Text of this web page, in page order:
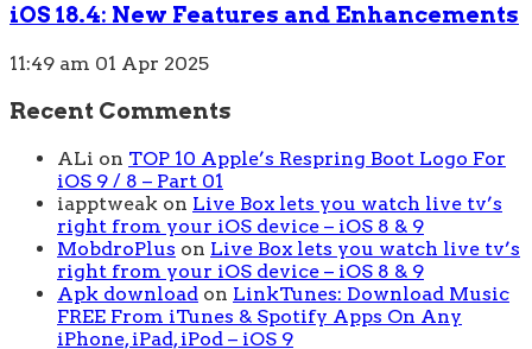
iOS 18.4: New Features and Enhancements
11:49 am 01 Apr 2025
Recent Comments
ALi on TOP 10 Apple’s Respring Boot Logo For
iOS 9 / 8 – Part 01
iapptweak on Live Box lets you watch live tv’s
right from your iOS device – iOS 8 & 9
MobdroPlus on Live Box lets you watch live tv’s
right from your iOS device – iOS 8 & 9
Apk download on LinkTunes: Download Music
FREE From iTunes & Spotify Apps On Any
iPhone, iPad, iPod – iOS 9